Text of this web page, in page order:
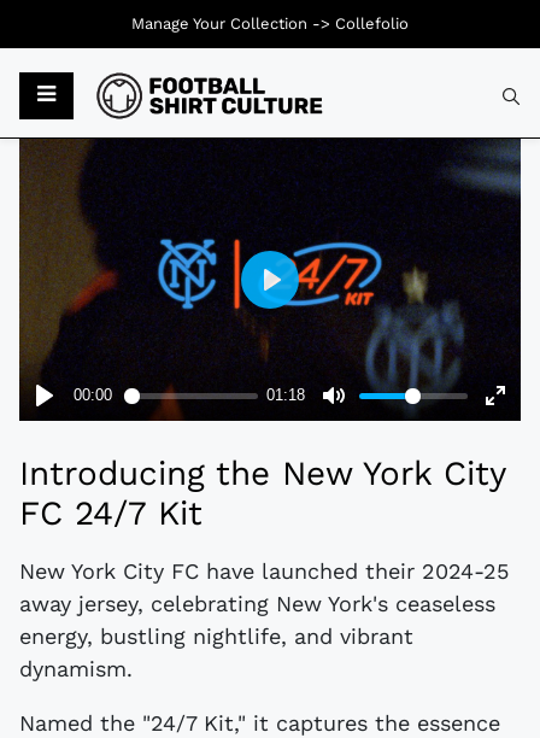
Introducing the New York City
FC 24/7 Kit
New York City FC have launched their 2024-25
away jersey, celebrating New York's ceaseless
energy, bustling nightlife, and vibrant
dynamism.
Named the "24/7 Kit," it captures the essence
Manage Your Collection -> Collefolio